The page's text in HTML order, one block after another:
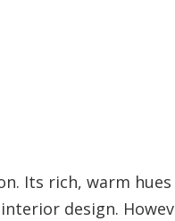
Its rich, warm hues
design.